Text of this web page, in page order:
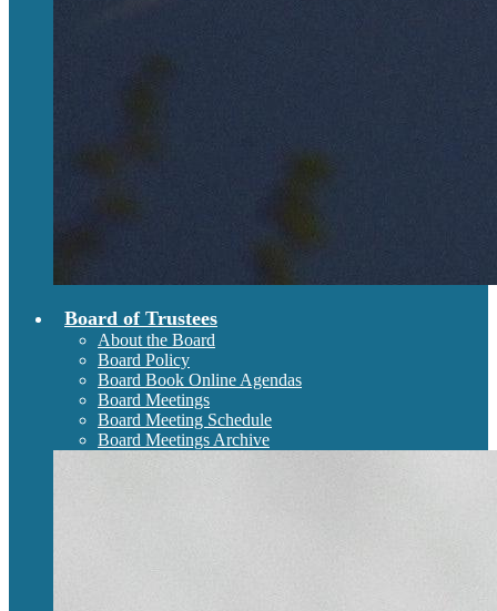
Board of Trustees
About the Board
Board Policy
Board Book Online Agendas
Board Meetings
Board Meeting Schedule
Board Meetings Archive